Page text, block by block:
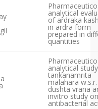
analytical
of ardraka
in ardra form
prepared in
quantities
analytical
tankanamrita
malahara
dushta vrana
invitro study on
antibacterial